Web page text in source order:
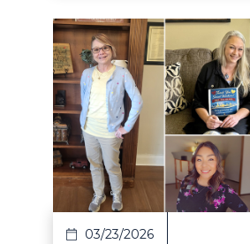
Article
03/23/2026